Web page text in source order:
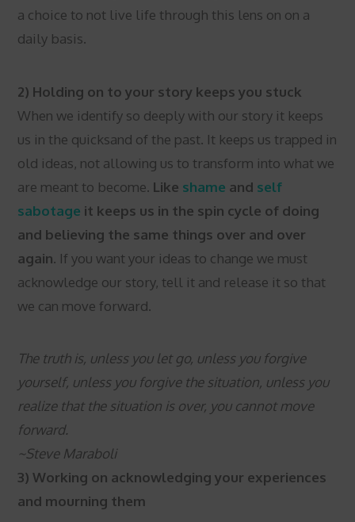
a choice to not live life through this lens on on a
daily basis.
2) Holding on to your story keeps you stuck
When we identify so deeply with our story it keeps
us in the quicksand of the past. It keeps us trapped in
old ideas, not allowing us to transform into what we
are meant to become. Like shame and self
sabotage it keeps us in the spin cycle of doing
and believing the same things over and over
again. If you want your ideas to change we must
acknowledge our story, tell it and release it so that
we can move forward.
The truth is, unless you let go, unless you forgive
yourself, unless you forgive the situation, unless you
realize that the situation is over, you cannot move
forward.
~Steve Maraboli
3) Working on acknowledging your experiences
and mourning them